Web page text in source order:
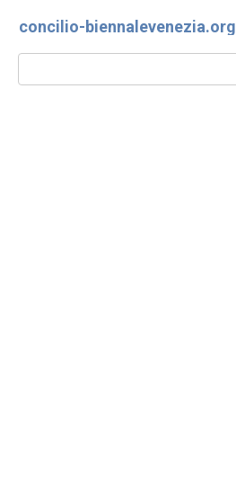
concilio-biennalevenezia.org
Search: